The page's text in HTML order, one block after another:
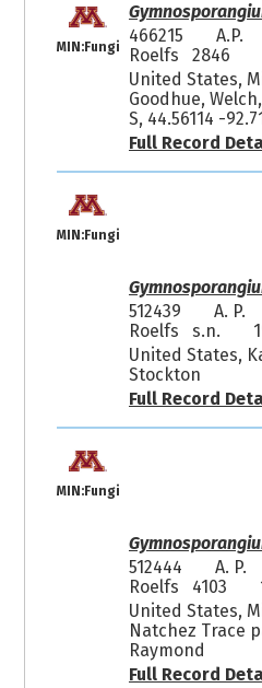
MIN:Fungi
466215
A.P.
Roelfs 2846
United States,
Goodhue,
S, 44.56114 -
Full Record
MIN:Fungi
512439
A. P.
Roelfs s.n.
United States,
Stockton
Full Record
MIN:Fungi
512444
A. P.
Roelfs 4103
United States,
Natchez Trace
Raymond
Full Record